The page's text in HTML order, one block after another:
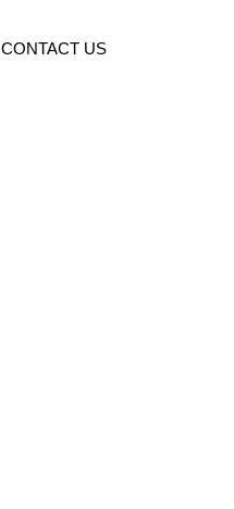
CONTACT US